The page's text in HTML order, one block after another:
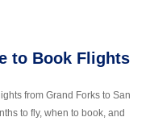
to Book Flights
from Grand Forks to San
to fly, when to book, and